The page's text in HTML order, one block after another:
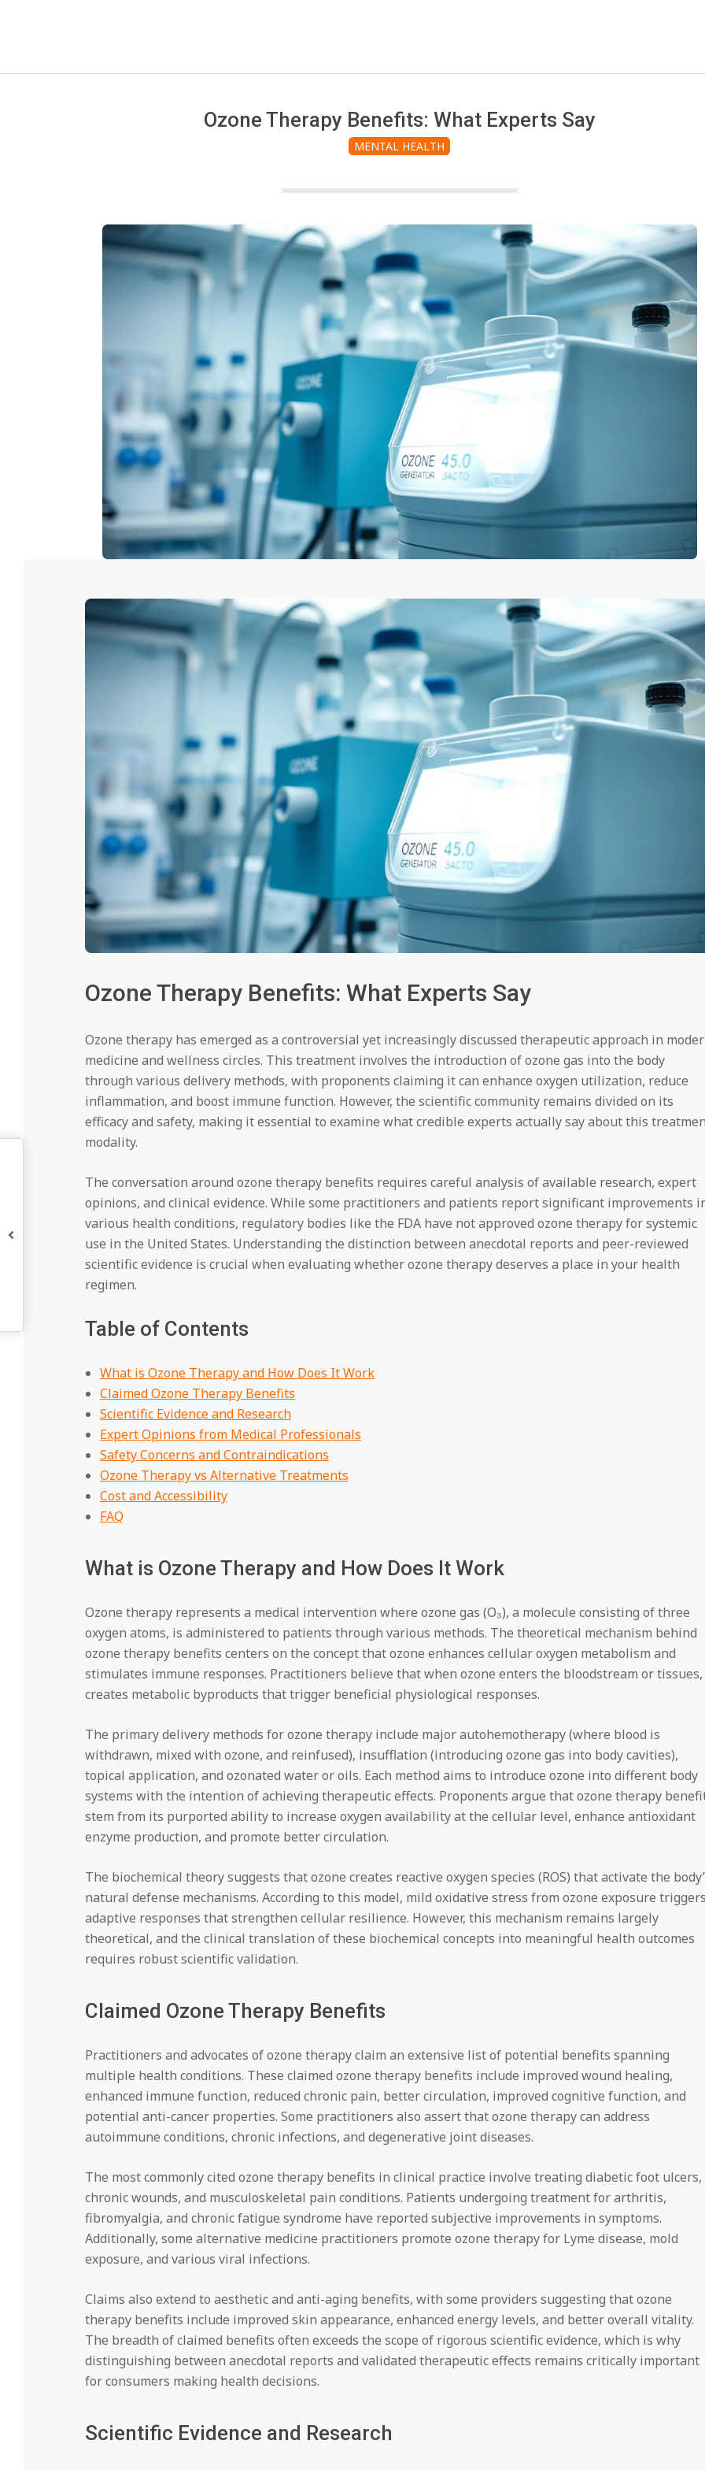
Ozone Therapy Benefits: What Experts Say
MENTAL HEALTH
Ozone Therapy Benefits: What Experts Say
Ozone therapy has emerged as a controversial yet increasingly discussed therapeutic approach in
medicine and wellness circles. This treatment involves the introduction of ozone gas into the body
through various delivery methods, with proponents claiming it can enhance oxygen utilization, reduce
inflammation, and boost immune function. However, the scientific community remains divided on its
efficacy and safety, making it essential to examine what credible experts actually say about this
modality.
The conversation around ozone therapy benefits requires careful analysis of available research, expert
opinions, and clinical evidence. While some practitioners and patients report significant improvements
various health conditions, regulatory bodies like the FDA have not approved ozone therapy for systemic
use in the United States. Understanding the distinction between anecdotal reports and peer-reviewed
scientific evidence is crucial when evaluating whether ozone therapy deserves a place in your health
regimen.
Table of Contents
What is Ozone Therapy and How Does It Work
Claimed Ozone Therapy Benefits
Scientific Evidence and Research
Expert Opinions from Medical Professionals
Safety Concerns and Contraindications
Ozone Therapy vs Alternative Treatments
Cost and Accessibility
FAQ
What is Ozone Therapy and How Does It Work
Ozone therapy represents a medical intervention where ozone gas (O₃), a molecule consisting of three
oxygen atoms, is administered to patients through various methods. The theoretical mechanism behind
ozone therapy benefits centers on the concept that ozone enhances cellular oxygen metabolism and
stimulates immune responses. Practitioners believe that when ozone enters the bloodstream or
creates metabolic byproducts that trigger beneficial physiological responses.
The primary delivery methods for ozone therapy include major autohemotherapy (where blood is
withdrawn, mixed with ozone, and reinfused), insufflation (introducing ozone gas into body cavities),
topical application, and ozonated water or oils. Each method aims to introduce ozone into different body
systems with the intention of achieving therapeutic effects. Proponents argue that ozone therapy
stem from its purported ability to increase oxygen availability at the cellular level, enhance antioxidant
enzyme production, and promote better circulation.
The biochemical theory suggests that ozone creates reactive oxygen species (ROS) that activate the
natural defense mechanisms. According to this model, mild oxidative stress from ozone exposure
adaptive responses that strengthen cellular resilience. However, this mechanism remains largely
theoretical, and the clinical translation of these biochemical concepts into meaningful health outcomes
requires robust scientific validation.
Claimed Ozone Therapy Benefits
Practitioners and advocates of ozone therapy claim an extensive list of potential benefits spanning
multiple health conditions. These claimed ozone therapy benefits include improved wound healing,
enhanced immune function, reduced chronic pain, better circulation, improved cognitive function, and
potential anti-cancer properties. Some practitioners also assert that ozone therapy can address
autoimmune conditions, chronic infections, and degenerative joint diseases.
The most commonly cited ozone therapy benefits in clinical practice involve treating diabetic foot ulcers,
chronic wounds, and musculoskeletal pain conditions. Patients undergoing treatment for arthritis,
fibromyalgia, and chronic fatigue syndrome have reported subjective improvements in symptoms.
Additionally, some alternative medicine practitioners promote ozone therapy for Lyme disease, mold
exposure, and various viral infections.
Claims also extend to aesthetic and anti-aging benefits, with some providers suggesting that ozone
therapy benefits include improved skin appearance, enhanced energy levels, and better overall vitality.
The breadth of claimed benefits often exceeds the scope of rigorous scientific evidence, which is why
distinguishing between anecdotal reports and validated therapeutic effects remains critically important
for consumers making health decisions.
Scientific Evidence and Research